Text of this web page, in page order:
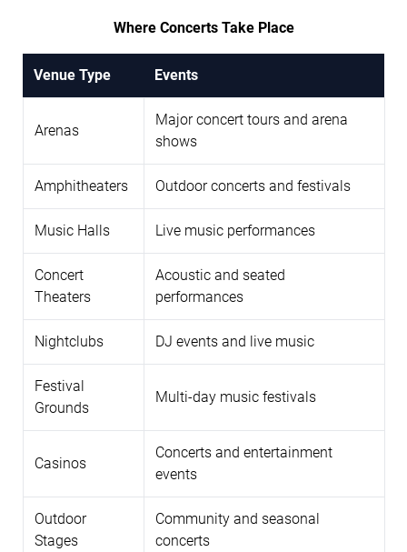
Where Concerts Take Place
Venue Type Events
Arenas
Major concert tours and arena
shows
Amphitheaters Outdoor concerts and festivals
Music Halls Live music performances
Concert
Theaters
Acoustic and seated
performances
Nightclubs DJ events and live music
Festival
Grounds
Multi-day music festivals
Casinos
Concerts and entertainment
events
Outdoor
Stages
Community and seasonal
concerts